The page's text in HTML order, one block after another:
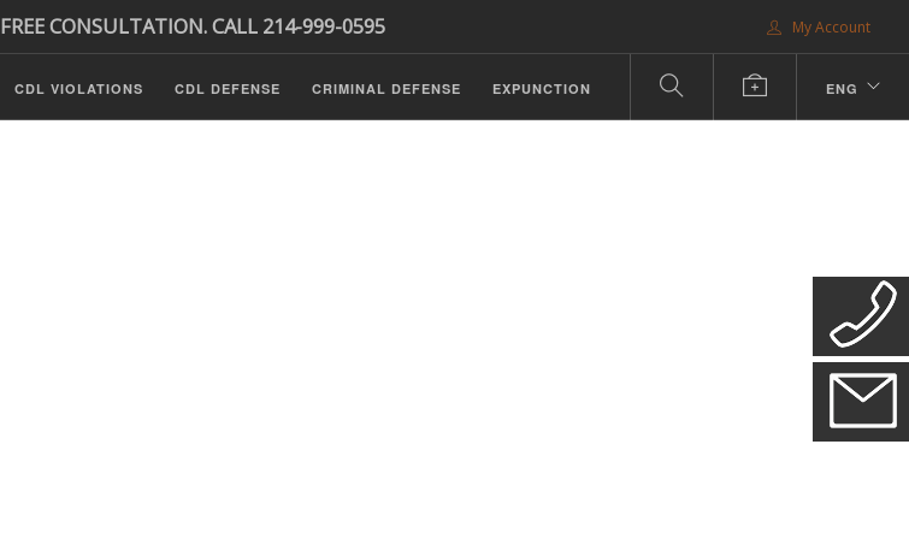
My Account
FREE CONSULTATION. CALL 214-999-0595
CDL VIOLATIONS CDL DEFENSE CRIMINAL DEFENSE EXPUNCTION ENG